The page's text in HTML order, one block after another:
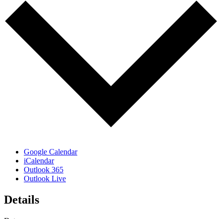
Google Calendar
iCalendar
Outlook 365
Outlook Live
Details